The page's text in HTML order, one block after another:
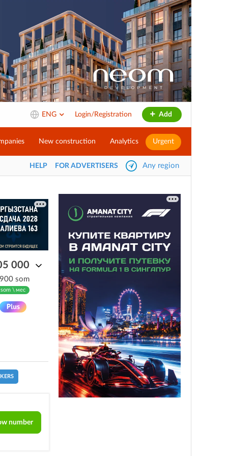
ENG Login/Registration Add
New construction Analytics Urgent
HELP FOR ADVERTISERS Any region
000
som
\ мес
number